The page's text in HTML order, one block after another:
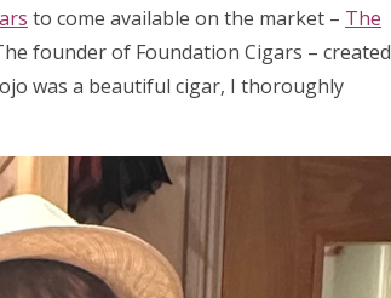
to come available on the market – The
founder of Foundation Cigars – created
was a beautiful cigar, I thoroughly